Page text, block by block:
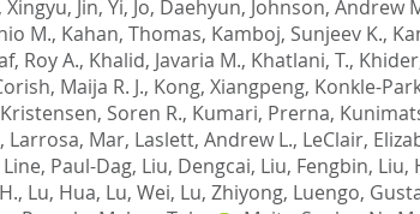
Xingyu, Jin, Yi, Jo, Daehyun, Johnson, Andrew
M., Kahan, Thomas, Kamboj, Sunjeev K.,
Roy A., Khalid, Javaria M., Khatlani, T.,
Maija R. J., Kong, Xiangpeng, Konkle-
Kristensen, Soren R., Kumari, Prerna,
, Larrosa, Mar, Laslett, Andrew L., LeClair,
Line, Paul-Dag, Liu, Dengcai, Liu, Fengbin, Liu,
, Lu, Hua, Lu, Wei, Lu, Zhiyong, Luengo,